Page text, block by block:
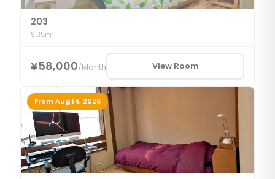
203
9.35m²
¥58,000/Month View Room
From Aug 14, 2026